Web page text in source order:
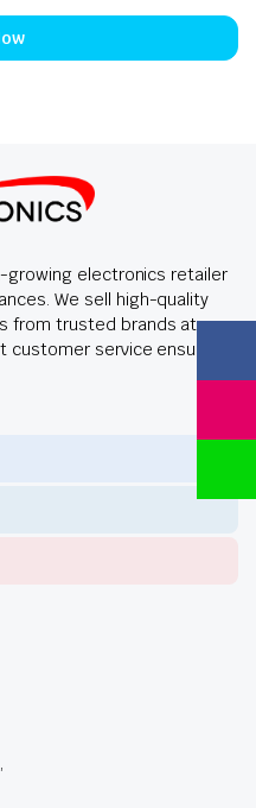
growing electronics retailer
We sell high-quality
from trusted brands at
service ensures a